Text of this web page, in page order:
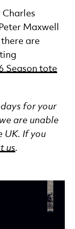
Maxwell
are
Season tote
for your
are unable
UK. If you
us.